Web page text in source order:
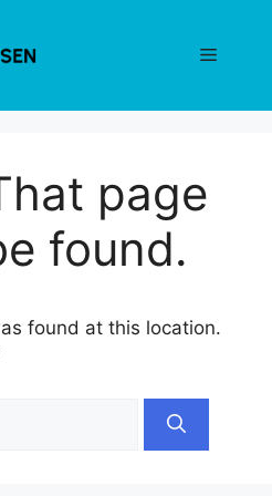
Menu
page
found.
found at this location.